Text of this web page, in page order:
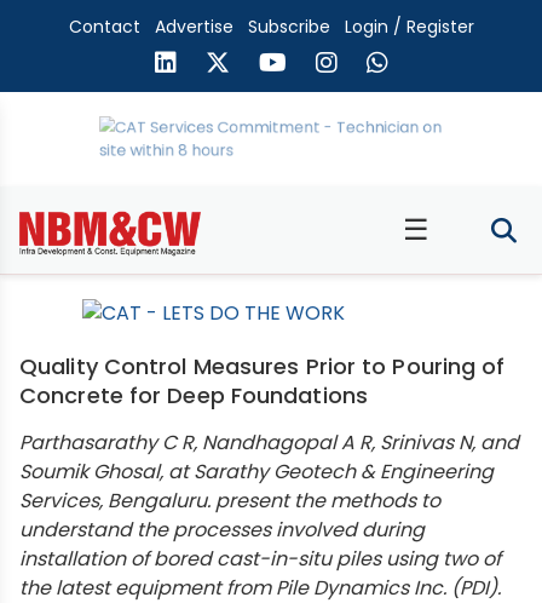
Contact Advertise Subscribe Login / Register
☰
Quality Control Measures Prior to Pouring of
Concrete for Deep Foundations
Parthasarathy C R, Nandhagopal A R, Srinivas N, and
Soumik Ghosal, at Sarathy Geotech & Engineering
Services, Bengaluru. present the methods to
understand the processes involved during
installation of bored cast-in-situ piles using two of
the latest equipment from Pile Dynamics Inc. (PDI).